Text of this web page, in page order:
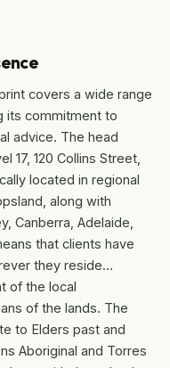
covers a wide range
its commitment to
advice. The head
17, 120 Collins Street,
located in regional
along with
Canberra, Adelaide,
that clients have
they reside…
of the local
of the lands. The
to Elders past and
Aboriginal and Torres